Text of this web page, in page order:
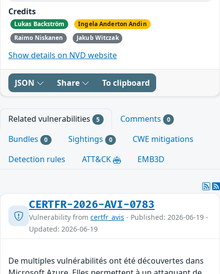
Credits
Lukas Backström
Ingela Anderton Andin
Raimo Niskanen
Jakub Witczak
Show details on NVD website
JSON Share To clipboard
Related vulnerabilities 5 Comments 0
Bundles 0 Sightings 0
CWE mitigations
Detection rules
ATT&CK EMB3D
CERTFR-2026-AVI-0783
Vulnerability from certfr_avis - Published: 2026-06-19 -
Updated: 2026-06-19
De multiples vulnérabilités ont été découvertes dans